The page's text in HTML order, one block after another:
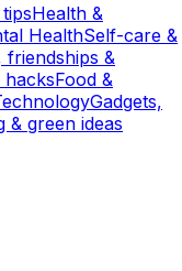
Health &
HealthSelf-care &
friendships &
hacksFood &
Gadgets,
& green ideas